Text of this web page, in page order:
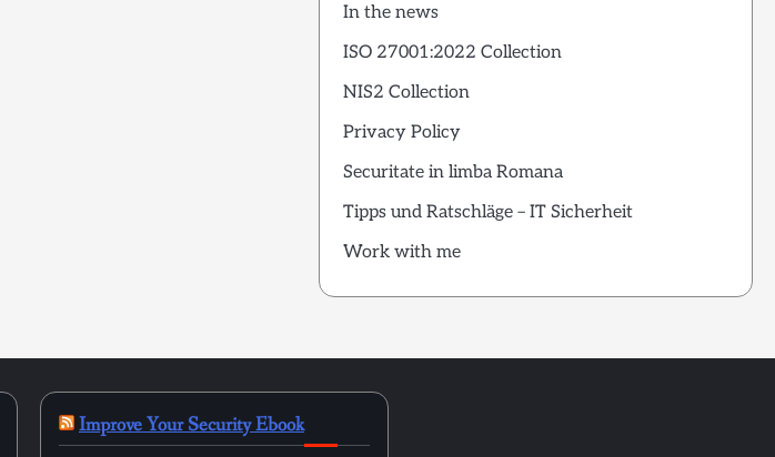
In the news
ISO 27001:2022 Collection
NIS2 Collection
Privacy Policy
Securitate in limba Romana
Tipps und Ratschläge – IT Sicherheit
Work with me
Improve Your Security Ebook